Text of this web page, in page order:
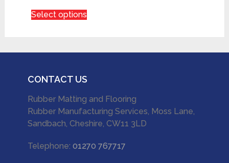
Select options
CONTACT US
Rubber Matting and Flooring
Rubber Manufacturing Services, Moss Lane,
Sandbach, Cheshire, CW11 3LD
Telephone: 01270 767717